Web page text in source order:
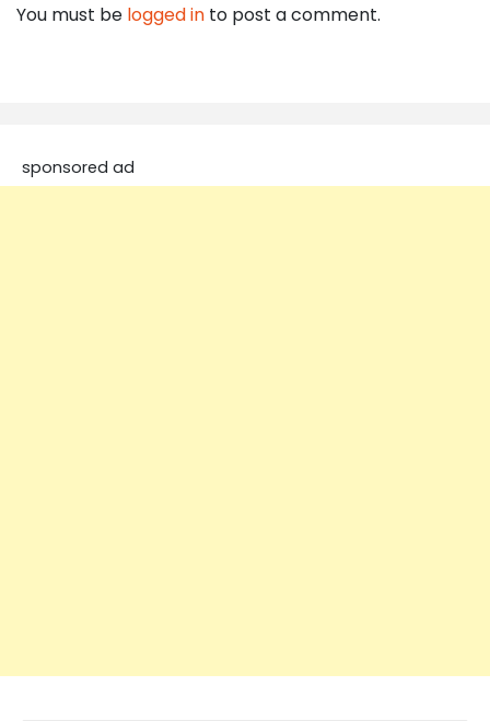
You must be logged in to post a comment.
sponsored ad